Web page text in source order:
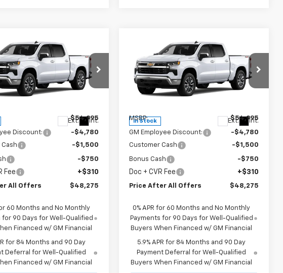
Chevrolet
1500LT (2FL)
Offer
Price Drop
Stock:
Ext. Int.
$48,275
AFTER ALL OFFERS
$54,995
Discount:
-$4,780
-$1,500
-$750
Fee +$310
All Offers $48,275
60 Months and No Monthly
for 90 Days for Well-Qualified
Financed w/ GM Financial
for 84 Months and 90 Day
Deferral for Well-Qualified
Financed w/ GM Financial
Vehicle
2026Chevrolet
Silverado 1500LT (2FL)
Special Offer
VIN:3GCPKKEK9TG373651Stock:
In Stock Ext. Int.
$48,275
PRICE AFTER ALL OFFERS
MSRP: $54,995
GM Employee Discount:
-$4,780
Customer Cash
-$1,500
Bonus Cash -$750
Doc + CVR Fee +$310
Price After All Offers $48,275
0% APR for 60 Months and No Monthly
Payments for 90 Days for Well-Qualified
Buyers When Financed w/ GM Financial
5.9% APR for 84 Months and 90 Day
Payment Deferral for Well-Qualified
Buyers When Financed w/ GM Financial
Compare Vehicle